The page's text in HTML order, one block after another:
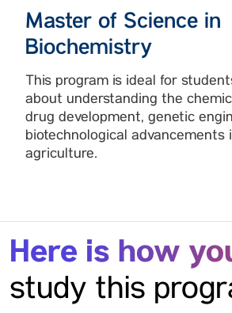
Master of Science in
Biochemistry
This program is ideal for
about understanding the
drug development, genetic
biotechnological advancements
agriculture.
Here is how
study this